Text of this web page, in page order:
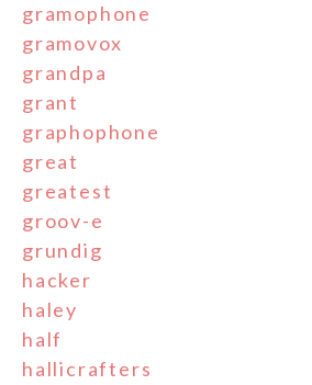
gramophone
gramovox
grandpa
grant
graphophone
great
greatest
groov-e
grundig
hacker
haley
half
hallicrafters